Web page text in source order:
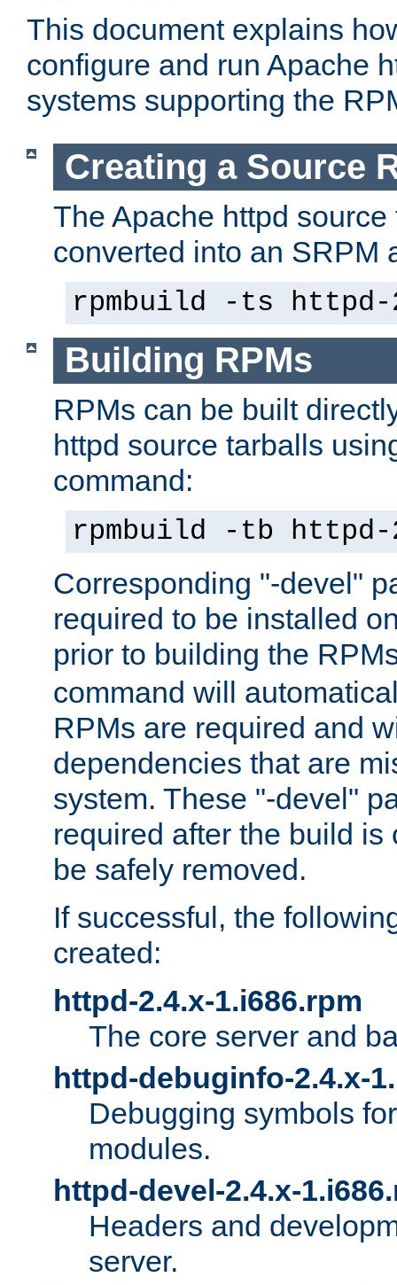
This document explains
configure and run Apache
systems supporting the
Creating a Source
The Apache httpd
converted into an SRPM
rpmbuild -ts
Building RPMs
RPMs can be built
httpd source tarballs
command:
rpmbuild -tb
Corresponding "-devel"
required to be installed
prior to building the
command will
RPMs are required and
dependencies that are
system. These "-devel"
required after the build is
be safely removed.
If successful, the
created:
httpd-2.4.x-1.i686.rpm
The core server and
httpd-debuginfo-2.4.x-
Debugging symbols
modules.
httpd-devel-2.4.x-
Headers and
server.